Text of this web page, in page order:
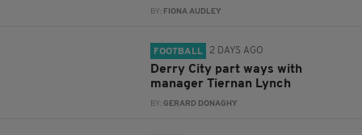
BY: FIONA AUDLEY
FOOTBALL 2 DAYS AGO
Derry City part ways with
manager Tiernan Lynch
BY:GERARD DONAGHY